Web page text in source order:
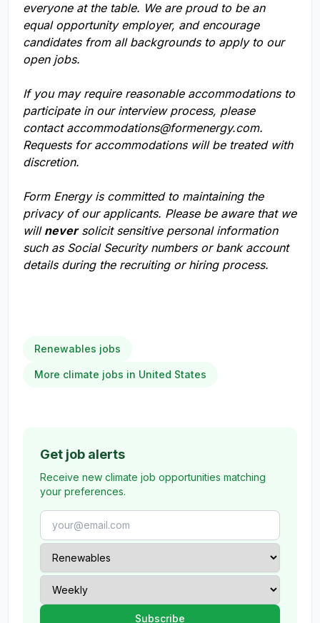
everyone at the table. We are proud to be an
equal opportunity employer, and encourage
candidates from all backgrounds to apply to our
open jobs.
If you may require reasonable accommodations to
participate in our interview process, please
contact accommodations@formenergy.com.
Requests for accommodations will be treated with
discretion.
Form Energy is committed to maintaining the
privacy of our applicants. Please be aware that we
will neversolicit sensitive personal information
such as Social Security numbers or bank account
details during the recruiting or hiring process.
Renewables jobs
More climate jobs in United States
Get job alerts
Receive new climate job opportunities matching
your preferences.